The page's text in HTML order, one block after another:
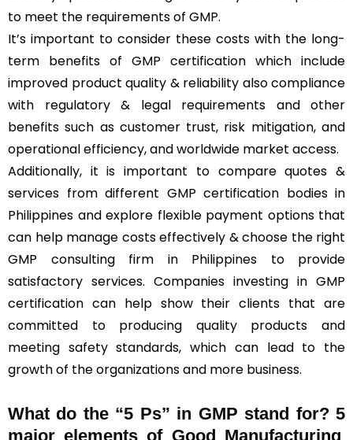
to meet the requirements of GMP.
It’s important to consider these costs with the long-
term benefits of GMP certification which include
improved product quality & reliability also compliance
with regulatory & legal requirements and other
benefits such as customer trust, risk mitigation, and
operational efficiency, and worldwide market access.
Additionally, it is important to compare quotes &
services from different GMP certification bodies in
Philippines and explore flexible payment options that
can help manage costs effectively & choose the right
GMP consulting firm in Philippines to provide
satisfactory services. Companies investing in GMP
certification can help show their clients that are
committed to producing quality products and
meeting safety standards, which can lead to the
growth of the organizations and more business.
What do the “5 Ps” in GMP stand for? 5
major elements of Good Manufacturing